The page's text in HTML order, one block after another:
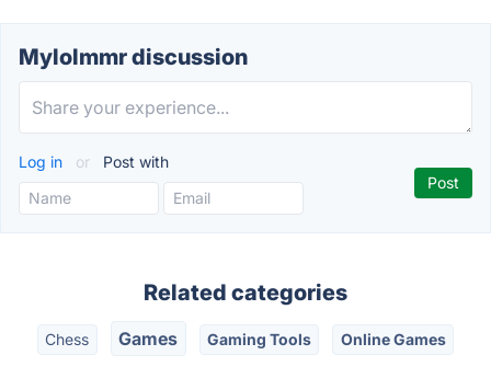
Mylolmmr discussion
Log in or Post with
Related categories
Chess Games Gaming Tools Online Games